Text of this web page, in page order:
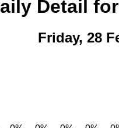
Detail
Friday, 28